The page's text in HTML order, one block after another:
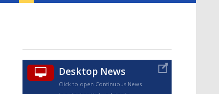
Desktop News
Click to open Continuous News